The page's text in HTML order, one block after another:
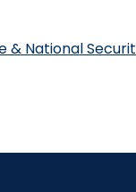
& National